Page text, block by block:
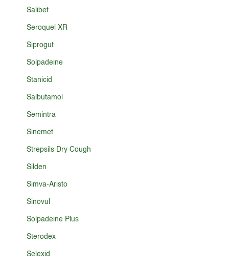
Salibet
Seroquel XR
Siprogut
Solpadeine
Stanicid
Salbutamol
Semintra
Sinemet
Strepsils Dry Cough
Silden
Simva-Aristo
Sinovul
Solpadeine Plus
Sterodex
Selexid